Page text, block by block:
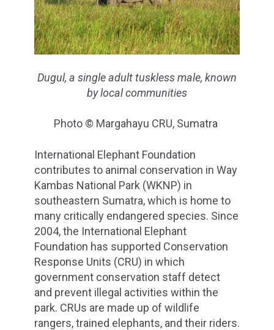
Dugul, a single adult tuskless male, known
by local communities
Photo © Margahayu CRU, Sumatra
International Elephant Foundation
contributes to animal conservation in Way
Kambas National Park (WKNP) in
southeastern Sumatra, which is home to
many critically endangered species. Since
2004, the International Elephant
Foundation has supported Conservation
Response Units (CRU) in which
government conservation staff detect
and prevent illegal activities within the
park. CRUs are made up of wildlife
rangers, trained elephants, and their riders.